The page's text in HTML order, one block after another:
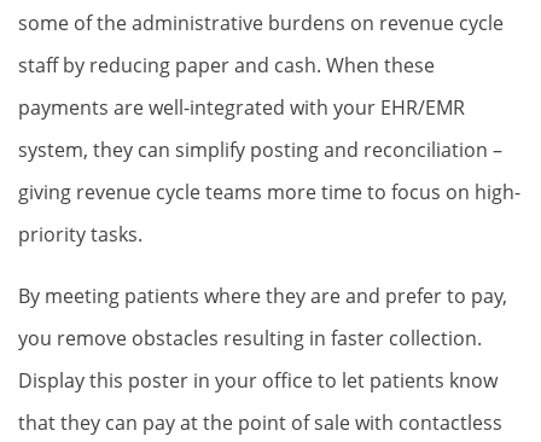
some of the administrative burdens on revenue cycle
staff by reducing paper and cash. When these
payments are well-integrated with your EHR/EMR
system, they can simplify posting and reconciliation –
giving revenue cycle teams more time to focus on high-
priority tasks.
By meeting patients where they are and prefer to pay,
you remove obstacles resulting in faster collection.
Display this poster in your office to let patients know
that they can pay at the point of sale with contactless